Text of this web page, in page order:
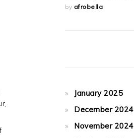
by afrobella
January 2025
December 2024
November 2024